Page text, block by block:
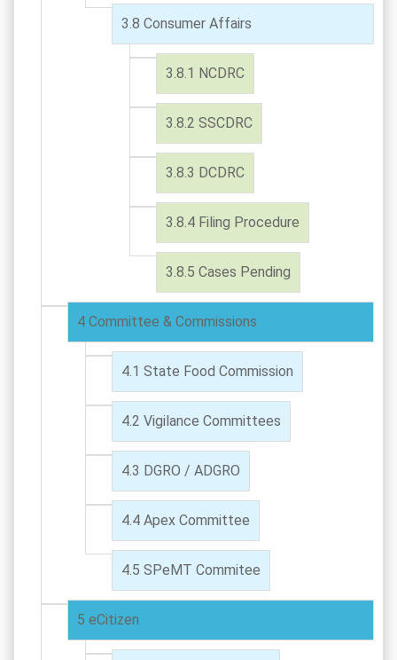
Consumer Affairs
NCDRC
SSCDRC
DCDRC
Filing Procedure
Cases Pending
Committee & Commissions
State Food Commission
Vigilance Committees
DGRO / ADGRO
Apex Committee
SPeMT Commitee
eCitizen